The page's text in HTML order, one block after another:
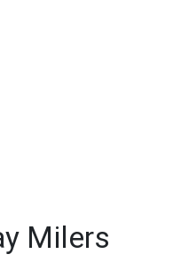
Milers